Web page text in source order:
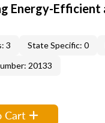
Energy-Efficient
3 State Specific: 0
20133
Cart